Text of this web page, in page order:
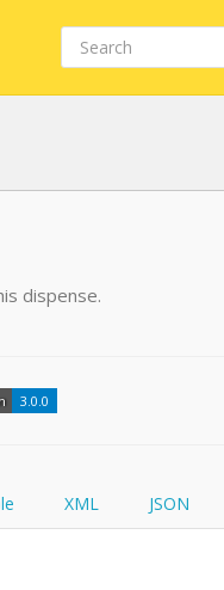
dispense.
3.0.0
XML JSON